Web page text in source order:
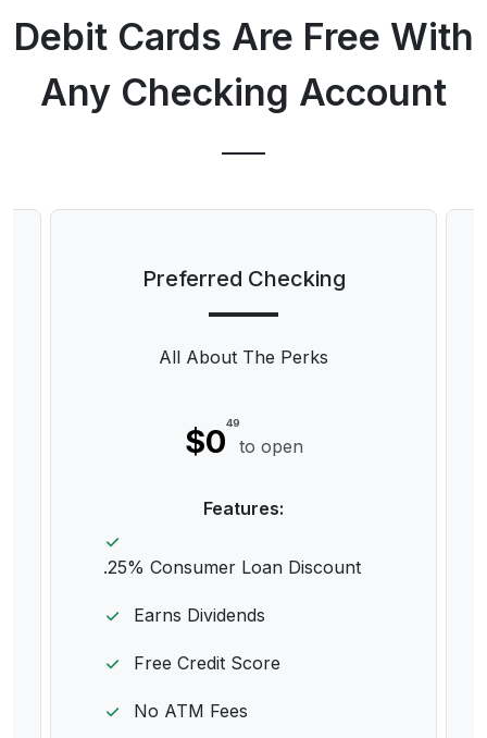
Debit Cards Are Free With
Any Checking Account
Preferred Checking
All About The Perks
$049
to open
Features:
.25% Consumer Loan Discount
Earns Dividends
Free Credit Score
No ATM Fees